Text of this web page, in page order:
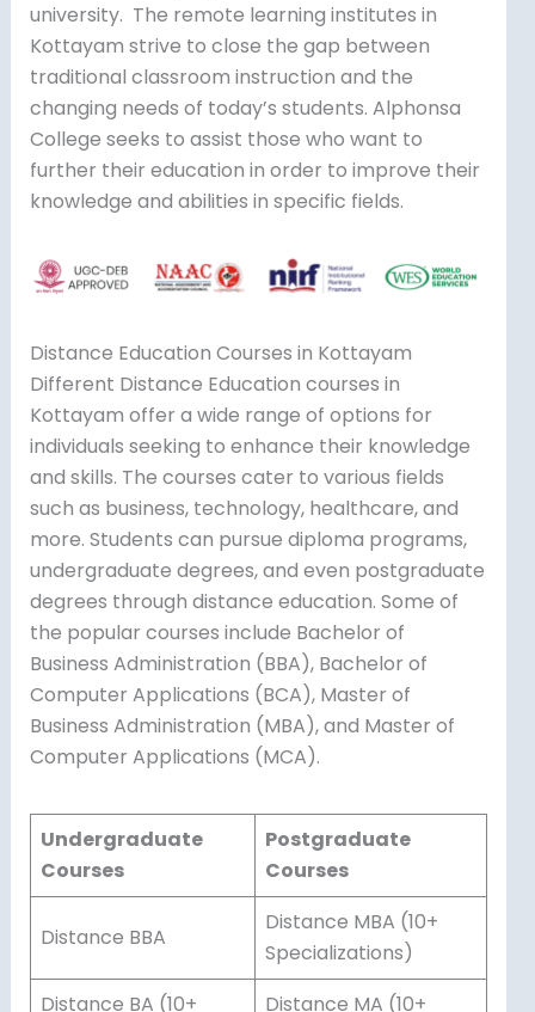
university. The remote learning institutes in
Kottayam strive to close the gap between
traditional classroom instruction and the
changing needs of today’s students. Alphonsa
College seeks to assist those who want to
further their education in order to improve their
knowledge and abilities in specific fields.
Distance Education Courses in Kottayam
Different Distance Education courses in
Kottayam offer a wide range of options for
individuals seeking to enhance their knowledge
and skills. The courses cater to various fields
such as business, technology, healthcare, and
more. Students can pursue diploma programs,
undergraduate degrees, and even postgraduate
degrees through distance education. Some of
the popular courses include Bachelor of
Business Administration (BBA), Bachelor of
Computer Applications (BCA), Master of
Business Administration (MBA), and Master of
Computer Applications (MCA).
Undergraduate
Courses
Postgraduate
Courses
Distance BBA
Distance MBA (10+
Specializations)
Distance BA (10+
Distance MA (10+